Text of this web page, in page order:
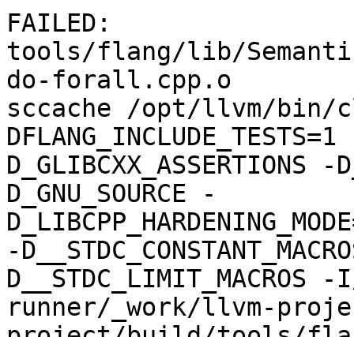
FAILED:
tools/flang/lib/
do-forall.cpp.o
sccache /opt/llvm/bin/
D_GLIBCXX_ASSERTIONS
D_GNU_SOURCE -
-
runner/_work/llvm-